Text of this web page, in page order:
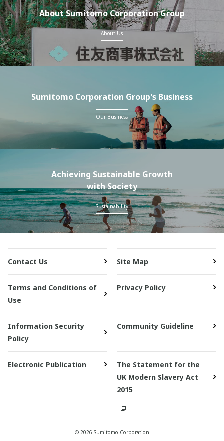
About Sumitomo Corporation Group
About Us
Sumitomo Corporation Group's Business
Our Business
Achieving Sustainable Growth
with Society
Sustainability
Contact Us Site Map
Terms and Conditions of
Use
Privacy Policy
Information Security
Policy
Community Guideline
Electronic Publication
The Statement for the
UK Modern Slavery Act
2015
© 2026 Sumitomo Corporation